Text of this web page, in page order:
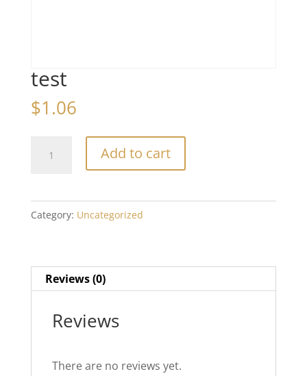
test
$1.06
quantity
Add to cart
Category: Uncategorized
Reviews (0)
Reviews
There are no reviews yet.